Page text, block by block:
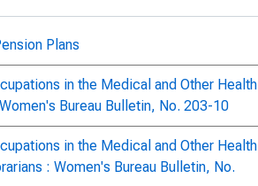
Plans
in the Medical and Other Health
Bureau Bulletin, No. 203-10
in the Medical and Other Health
: Women's Bureau Bulletin, No.